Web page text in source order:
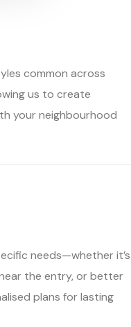
common across
us to create
your neighbourhood
needs—whether it’s
the entry, or better
plans for lasting